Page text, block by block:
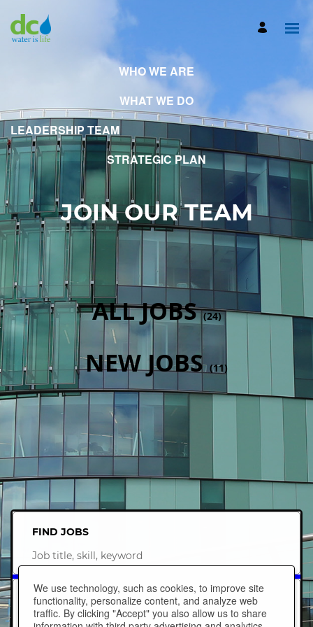
WHO WE ARE
WHAT WE DO
LEADERSHIP TEAM
STRATEGIC PLAN
JOIN OUR TEAM
ALL JOBS (24)
NEW JOBS (11)
FIND JOBS
Job
title,
keyword
NEAR LOCATION
We use technology, such as cookies, to improve site
functionality, personalize content, and analyze web
traffic. By clicking "Accept" you also allow us to share